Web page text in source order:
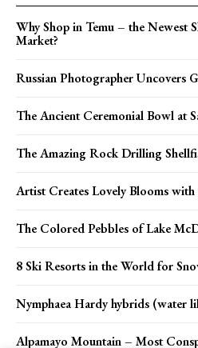
Why Shop in Temu – the Newest
Market?
Russian Photographer Uncovers
The Ancient Ceremonial Bowl at
The Amazing Rock Drilling
Artist Creates Lovely Blooms with
The Colored Pebbles of Lake
8 Ski Resorts in the World for
Nymphaea Hardy hybrids (water
Alpamayo Mountain – Most